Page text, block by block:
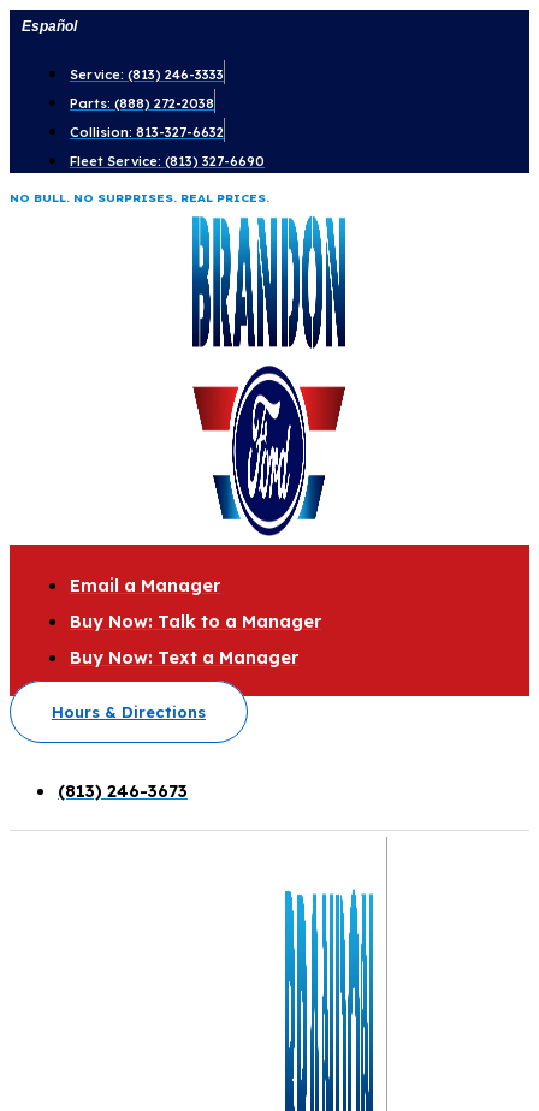
Skip
content
Español
Service: (813) 246-3333
Parts: (888) 272-2038
Collision: 813-327-6632
Fleet Service: (813) 327-6690
NO BULL. NO SURPRISES. REAL PRICES.
Email a Manager
Buy Now: Talk to a Manager
Buy Now: Text a Manager
Hours & Directions
(813) 246-3673